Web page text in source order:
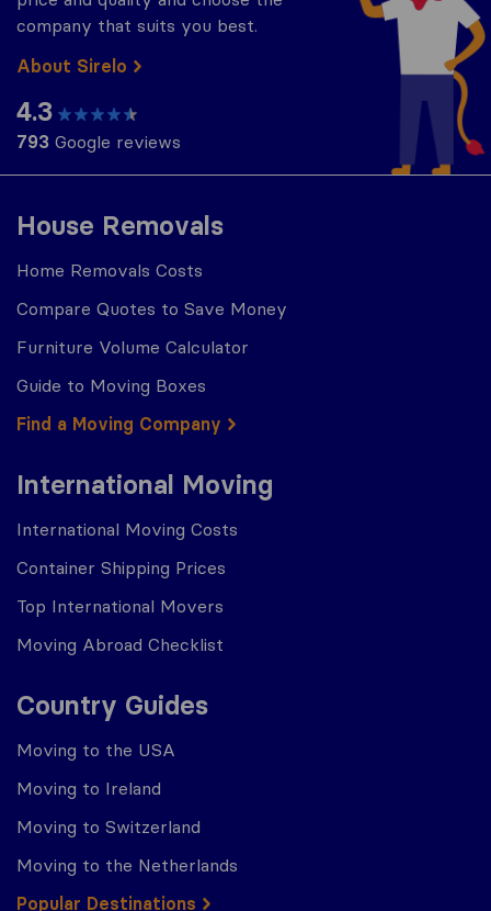
House Removals
Home Removals Costs
Compare Quotes to Save Money
Furniture Volume Calculator
Guide to Moving Boxes
Find a Moving Company
International Moving
International Moving Costs
Container Shipping Prices
Top International Movers
Moving Abroad Checklist
Country Guides
Moving to the USA
Moving to Ireland
Moving to Switzerland
Moving to the Netherlands
Popular Destinations
company that suits you best.
About Sirelo
4.3
793 Google reviews